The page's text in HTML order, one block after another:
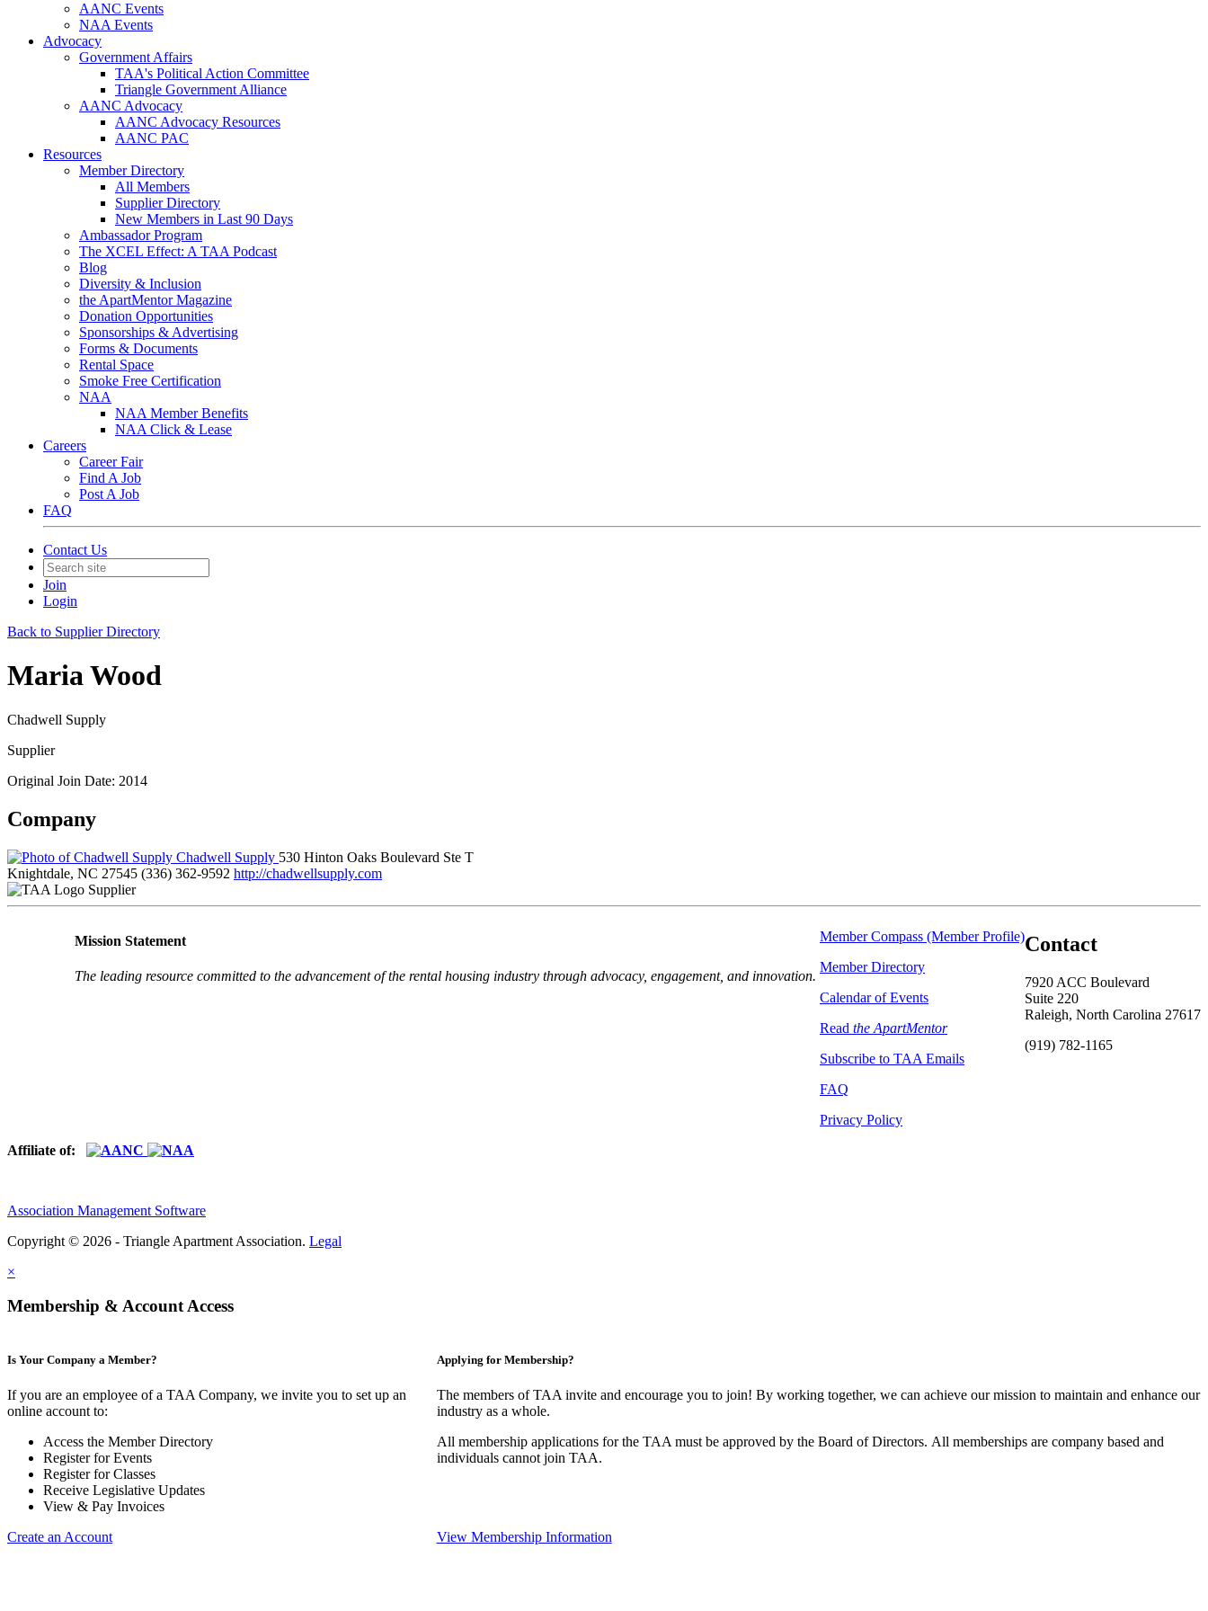
AANC Events
NAA Events
Advocacy
Government Affairs
TAA's Political Action Committee
Triangle Government Alliance
AANC Advocacy
AANC Advocacy Resources
AANC PAC
Resources
Member Directory
All Members
Supplier Directory
New Members in Last 90 Days
Ambassador Program
The XCEL Effect: A TAA Podcast
Blog
Diversity & Inclusion
the ApartMentor Magazine
Donation Opportunities
Sponsorships & Advertising
Forms & Documents
Rental Space
Smoke Free Certification
NAA
NAA Member Benefits
NAA Click & Lease
Careers
Career Fair
Find A Job
Post A Job
FAQ
Contact Us
Join
Login
Back to Supplier Directory
Maria Wood
Chadwell Supply
Supplier
Original Join Date: 2014
Company
Chadwell Supply 530 Hinton Oaks Boulevard Ste T
Knightdale, NC 27545 (336) 362-9592 http://chadwellsupply.com
Supplier
Contact
7920 ACC Boulevard
Suite 220
Raleigh, North Carolina 27617
(919) 782-1165
Member Compass (Member Profile)
Member Directory
Calendar of Events
Read the ApartMentor
Subscribe to TAA Emails
FAQ
Privacy Policy
Mission Statement
The leading resource committed to the advancement of the rental housing industry through advocacy, engagement, and innovation.
Affiliate of:
Association Management Software
Copyright © 2026 - Triangle Apartment Association. Legal
×
Membership & Account Access
Is Your Company a Member?
If you are an employee of a TAA Company, we invite you to set up an
online account to:
Access the Member Directory
Register for Events
Register for Classes
Receive Legislative Updates
View & Pay Invoices
Create an Account
Applying for Membership?
The members of TAA invite and encourage you to join! By working together, we can achieve our mission to maintain and enhance our
industry as a whole.
All membership applications for the TAA must be approved by the Board of Directors. All memberships are company based and
individuals cannot join TAA.
View Membership Information